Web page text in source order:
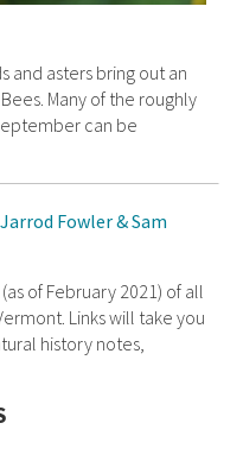
and asters bring out an
Many of the roughly
can be
Jarrod Fowler & Sam
of February 2021) of all
Links will take you
history notes,